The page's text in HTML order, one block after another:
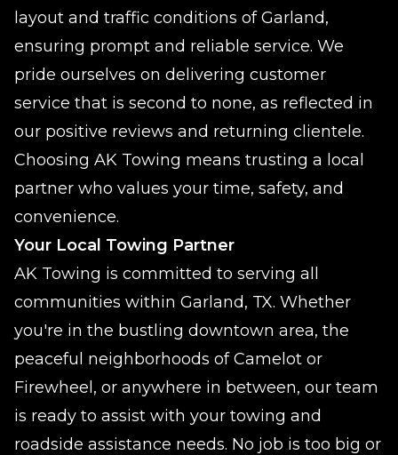
layout and traffic conditions of Garland,
ensuring prompt and reliable service. We
pride ourselves on delivering customer
service that is second to none, as reflected in
our positive reviews and returning clientele.
Choosing AK Towing means trusting a local
partner who values your time, safety, and
convenience.
Your Local Towing Partner
AK Towing is committed to serving all
communities within Garland, TX. Whether
you're in the bustling downtown area, the
peaceful neighborhoods of Camelot or
Firewheel, or anywhere in between, our team
is ready to assist with your towing and
roadside assistance needs. No job is too big or